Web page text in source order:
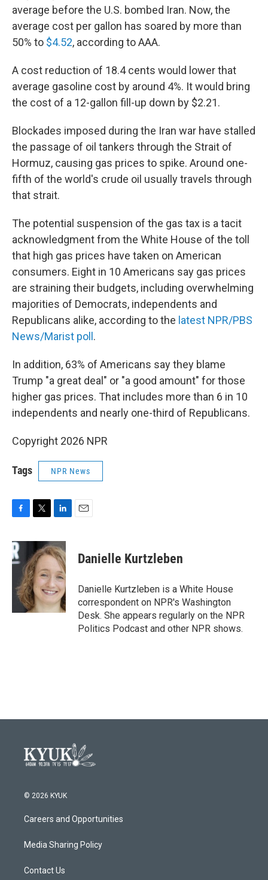
average before the U.S. bombed Iran. Now, the
average cost per gallon has soared by more than
50% to $4.52, according to AAA.
A cost reduction of 18.4 cents would lower that
average gasoline cost by around 4%. It would bring
the cost of a 12-gallon fill-up down by $2.21.
Blockades imposed during the Iran war have stalled
the passage of oil tankers through the Strait of
Hormuz, causing gas prices to spike. Around one-
fifth of the world's crude oil usually travels through
that strait.
The potential suspension of the gas tax is a tacit
acknowledgment from the White House of the toll
that high gas prices have taken on American
consumers. Eight in 10 Americans say gas prices
are straining their budgets, including overwhelming
majorities of Democrats, independents and
Republicans alike, according to the latest NPR/PBS
News/Marist poll .
In addition, 63% of Americans say they blame
Trump "a great deal" or "a good amount" for those
higher gas prices. That includes more than 6 in 10
independents and nearly one-third of Republicans.
Copyright 2026 NPR
Tags NPR News
c
e
b
o
k
i
t
t
e
r
n
k
e
d
I
n
Danielle Kurtzleben
Danielle Kurtzleben is a White House
correspondent on NPR's Washington
Desk. She appears regularly on the NPR
Politics Podcast and other NPR shows.
© 2026 KYUK
Careers and Opportunities
Media Sharing Policy
Contact Us